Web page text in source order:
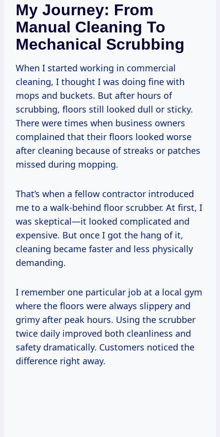
My Journey: From
Manual Cleaning To
Mechanical Scrubbing
When I started working in commercial
cleaning, I thought I was doing fine with
mops and buckets. But after hours of
scrubbing, floors still looked dull or sticky.
There were times when business owners
complained that their floors looked worse
after cleaning because of streaks or patches
missed during mopping.
That’s when a fellow contractor introduced
me to a walk-behind floor scrubber. At first, I
was skeptical—it looked complicated and
expensive. But once I got the hang of it,
cleaning became faster and less physically
demanding.
I remember one particular job at a local gym
where the floors were always slippery and
grimy after peak hours. Using the scrubber
twice daily improved both cleanliness and
safety dramatically. Customers noticed the
difference right away.